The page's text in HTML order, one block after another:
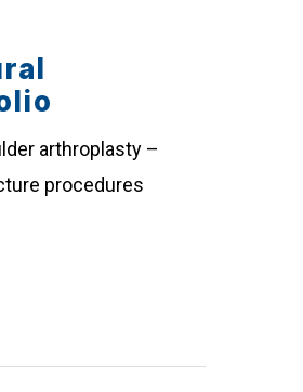
arthroplasty –
procedures